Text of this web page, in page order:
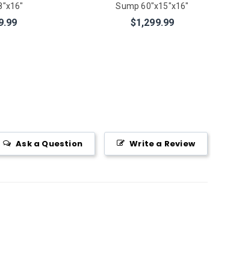
Sump 60"x15"x16"
$1,299.99
Write a Review
Ask a Question